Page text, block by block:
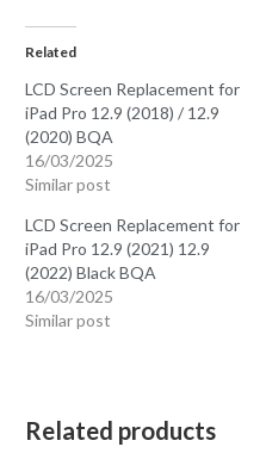
Related
LCD Screen Replacement for
iPad Pro 12.9 (2018) / 12.9
(2020) BQA
16/03/2025
Similar post
LCD Screen Replacement for
iPad Pro 12.9 (2021) 12.9
(2022) Black BQA
16/03/2025
Similar post
Related products